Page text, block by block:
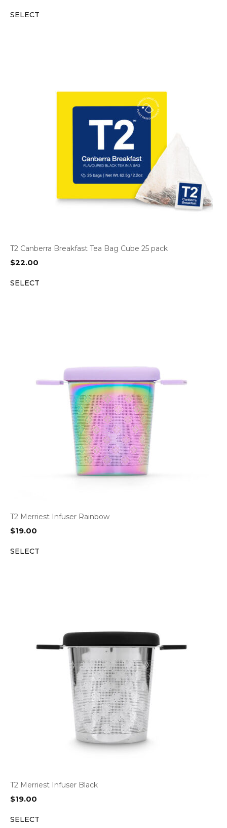
SELECT
T2 Canberra Breakfast Tea Bag Cube 25 pack
$22.00
SELECT
T2 Merriest Infuser Rainbow
$19.00
SELECT
T2 Merriest Infuser Black
$19.00
SELECT